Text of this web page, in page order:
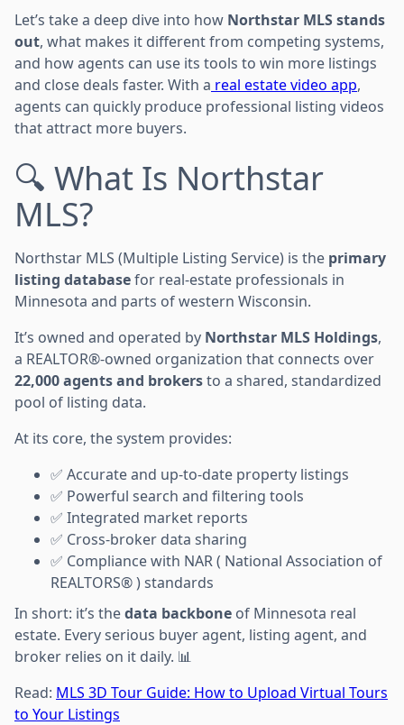
Let’s take a deep dive into how Northstar MLS stands
out, what makes it different from competing systems,
and how agents can use its tools to win more listings
and close deals faster. With a real estate video app,
agents can quickly produce professional listing videos
that attract more buyers.
🔍 What Is Northstar
MLS?
Northstar MLS (Multiple Listing Service) is the primary
listing databasefor real-estate professionals in
Minnesota and parts of western Wisconsin.
It’s owned and operated by Northstar MLS Holdings,
a REALTOR®-owned organization that connects over
22,000 agents and brokersto a shared, standardized
pool of listing data.
At its core, the system provides:
✅ Accurate and up-to-date property listings
✅ Powerful search and filtering tools
✅ Integrated market reports
✅ Cross-broker data sharing
✅ Compliance with NAR ( National Association of
REALTORS® ) standards
In short: it’s thedata backbone of Minnesota real
estate. Every serious buyer agent, listing agent, and
broker relies on it daily. 📊
Read: MLS 3D Tour Guide: How to Upload Virtual Tours
to Your Listings